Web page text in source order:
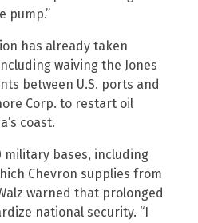
pump.”
has already taken
waiving the Jones
between U.S. ports and
Corp. to restart oil
coast.
military bases, including
Chevron supplies from
warned that prolonged
national security. “I